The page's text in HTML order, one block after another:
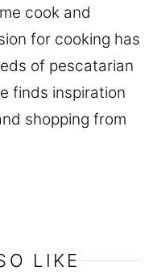
cook and
for cooking has
of pescatarian
finds inspiration
shopping from
LIKE